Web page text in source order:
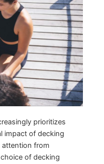
prioritizes
impact of decking
attention from
of decking